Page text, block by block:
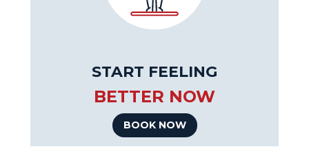
START FEELING
BETTER NOW
BOOK NOW